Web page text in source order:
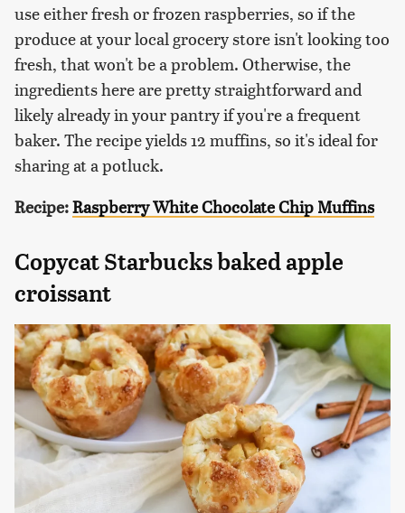
use either fresh or frozen raspberries, so if the
produce at your local grocery store isn't looking too
fresh, that won't be a problem. Otherwise, the
ingredients here are pretty straightforward and
likely already in your pantry if you're a frequent
baker. The recipe yields 12 muffins, so it's ideal for
sharing at a potluck.
Recipe:Raspberry White Chocolate Chip Muffins
Copycat Starbucks baked apple
croissant